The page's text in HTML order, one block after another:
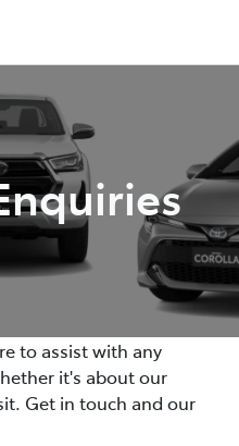
02 9488 2188
02 9488 2188
to assist with any
it's about our
Get in touch and our